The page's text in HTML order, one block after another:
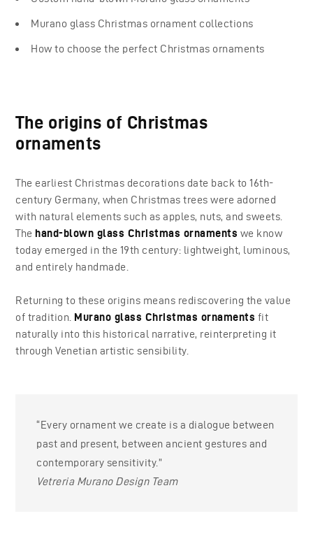
Murano glass Christmas ornament collections
How to choose the perfect Christmas ornaments
The origins of Christmas
ornaments
The earliest Christmas decorations date back to 16th-
century Germany, when Christmas trees were adorned
with natural elements such as apples, nuts, and sweets.
Thehand-blown glass Christmas ornaments we know
today emerged in the 19th century: lightweight, luminous,
and entirely handmade.
Returning to these origins means rediscovering the value
of tradition. Murano glass Christmas ornaments fit
naturally into this historical narrative, reinterpreting it
through Venetian artistic sensibility.
“Every ornament we create is a dialogue between
past and present, between ancient gestures and
contemporary sensitivity.”
Vetreria Murano Design Team